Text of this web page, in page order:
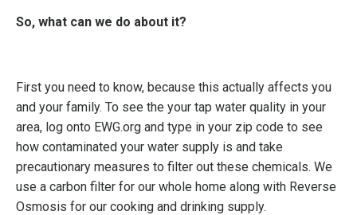
So, what can we do about it?
First you need to know, because this actually affects you
and your family. To see the your tap water quality in your
area, log onto EWG.org and type in your zip code to see
how contaminated your water supply is and take
precautionary measures to filter out these chemicals. We
use a carbon filter for our whole home along with Reverse
Osmosis for our cooking and drinking supply.